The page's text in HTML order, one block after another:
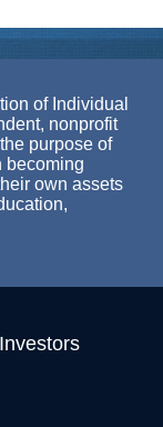
of Individual
nonprofit
purpose of
becoming
own assets